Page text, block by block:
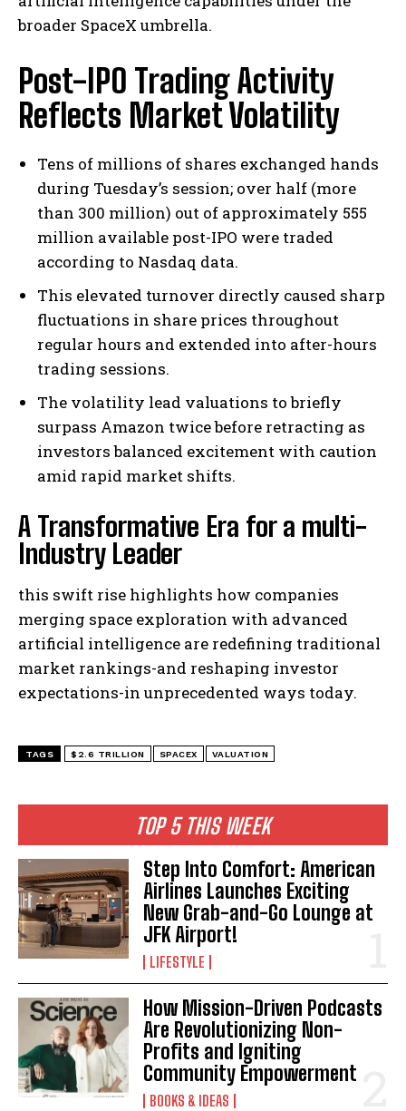
TOP 5 THIS WEEK
Step Into Comfort: American
Airlines Launches Exciting
New Grab-and-Go Lounge at
JFK Airport!
LIFESTYLE
How Mission-Driven Podcasts
Are Revolutionizing Non-
Profits and Igniting
Community Empowerment
BOOKS & IDEAS
broader SpaceX umbrella.
Post-IPO Trading Activity
Reflects Market Volatility
Tens of millions of shares exchanged hands
during Tuesday’s session; over half (more
than 300 million) out of approximately 555
million available post-IPO were traded
according to Nasdaq data.
This elevated turnover directly caused sharp
fluctuations in share prices throughout
regular hours and extended into after-hours
trading sessions.
The volatility lead valuations to briefly
surpass Amazon twice before retracting as
investors balanced excitement with caution
amid rapid market shifts.
A Transformative Era for a multi-
Industry Leader
this swift rise highlights how companies
merging space exploration with advanced
artificial intelligence are redefining traditional
market rankings-and reshaping investor
expectations-in unprecedented ways today.
TAGS $2.6 TRILLION SPACEX VALUATION